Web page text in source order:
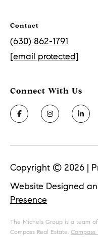
Contact
(630) 862-1791
[email protected]
Website Designed
Presence
Copyright © 2026 |
The Michels Group is a team
Compass Real Estate. Compass